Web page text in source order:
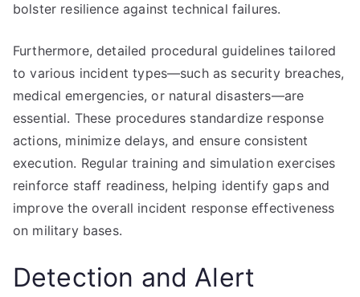
bolster resilience against technical failures.
Furthermore, detailed procedural guidelines tailored
to various incident types—such as security breaches,
medical emergencies, or natural disasters—are
essential. These procedures standardize response
actions, minimize delays, and ensure consistent
execution. Regular training and simulation exercises
reinforce staff readiness, helping identify gaps and
improve the overall incident response effectiveness
on military bases.
Detection and Alert